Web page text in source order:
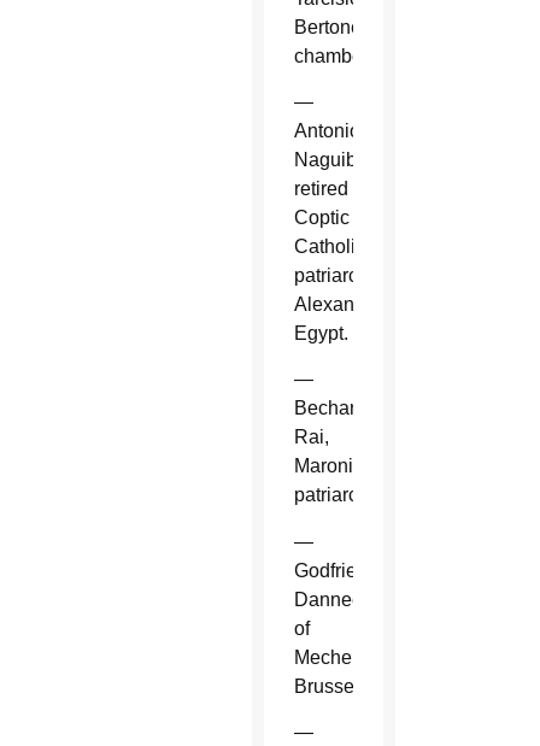
Bertone,
chamberlain.
—
Antonios
Naguib,
retired
Coptic
Catholic
patriarch,
Alexandria,
Egypt.
—
Bechara
Rai,
Maronite
patriarch.
—
Godfried
Danneels
of
Mechelen-
Brussels.
—